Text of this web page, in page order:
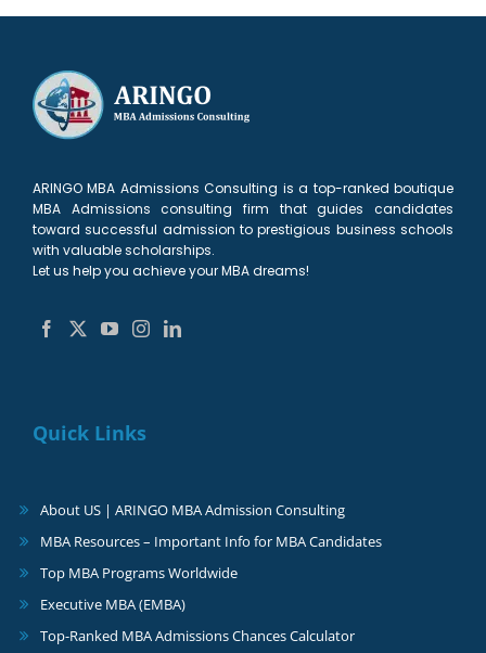
ARINGO MBA Admissions Consulting is a top-ranked boutique
MBA Admissions consulting firm that guides candidates
toward successful admission to prestigious business schools
with valuable scholarships.
Let us help you achieve your MBA dreams!
Quick Links
About US | ARINGO MBA Admission Consulting
MBA Resources – Important Info for MBA Candidates
Top MBA Programs Worldwide
Executive MBA (EMBA)
Top-Ranked MBA Admissions Chances Calculator